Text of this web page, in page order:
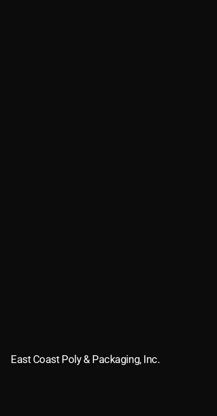
East Coast Poly & Packaging, Inc.